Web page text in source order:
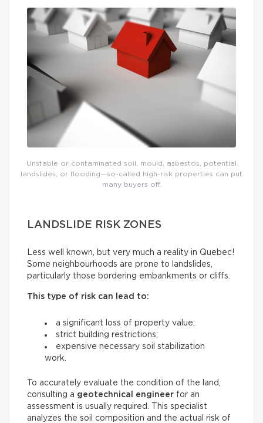
Unstable or contaminated soil, mould, asbestos, potential
landslides, or flooding—so-called high-risk properties can put
many buyers off.
LANDSLIDE RISK ZONES
Less well known, but very much a reality in Quebec!
Some neighbourhoods are prone to landslides,
particularly those bordering embankments or cliffs.
This type of risk can lead to:
a significant loss of property value;
strict building restrictions;
expensive necessary soil stabilization
work.
To accurately evaluate the condition of the land,
consulting a geotechnical engineer for an
assessment is usually required. This specialist
analyzes the soil composition and the actual risk of